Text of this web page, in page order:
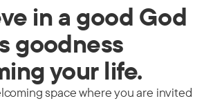
in a good God
goodness
your life.
space where you are invited